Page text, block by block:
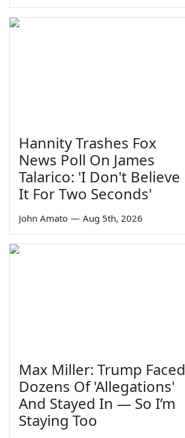
Hannity Trashes Fox
News Poll On James
Talarico: 'I Don't Believe
It For Two Seconds'
John Amato — Aug 5th, 2026
Max Miller: Trump Faced
Dozens Of 'Allegations'
And Stayed In — So I’m
Staying Too